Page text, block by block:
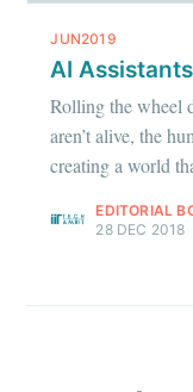
JUN2019
AI
Rolling the wheel
aren’t alive, the
creating a world
EDITORIAL
28 DEC 2018